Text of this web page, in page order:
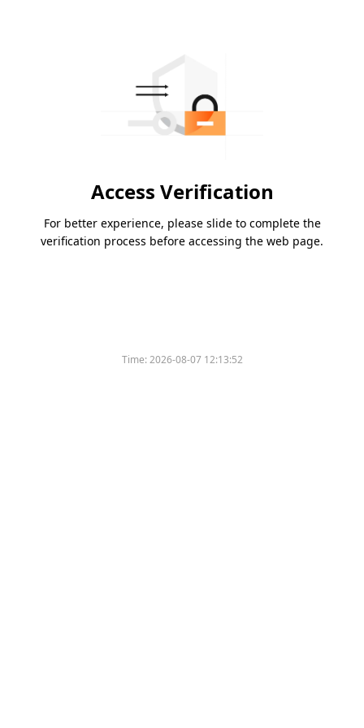
Access Verification
For better experience, please slide to complete the
verification process before accessing the web page.
Time:2026-08-07 12:13:52